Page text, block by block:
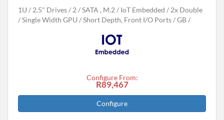
1U
2.5" Drives 2 SATA , M.2 IoT Embedded
2x Double
/ Single Width GPU
Short Depth, Front I/O Ports GB
Configure From:
R89,467
Configure